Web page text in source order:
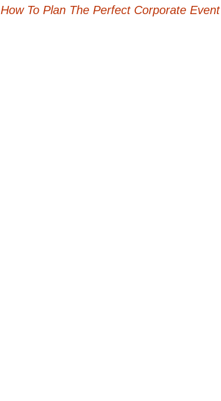
How To Plan The Perfect Corporate Event